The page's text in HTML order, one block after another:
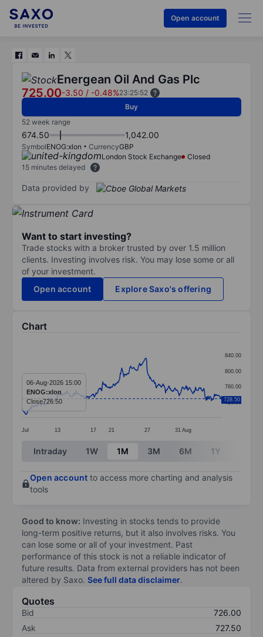
Open account
Energean Oil And Gas Plc
725.00-3.50 / -0.48%23:25:52
Buy
52 week range
674.50 1,042.00
SymbolENOG:xlon CurrencyGBP
London Stock Exchange
Closed
15 minutes delayed
Data provided by
Want to start investing?
Trade stocks with a broker trusted by over 1.5 million
clients. Investing involves risk. You may lose some or all
of your investment.
Open account
Explore Saxo's offering
Chart
Line chart with 381 data points.
The chart has 1 X axis displaying categories.
The chart has 1 Y axis displaying values. Data
Jul 13 17 21 27 31 Aug
720.00
760.00
800.00
840.00
728.50
06-Aug-2026 15:00
ENOG:xlon
Close726.50
End of interactive chart.
Intraday 1W 1M 3M 6M 1Y
Open account to access more charting and analysis
tools
Good to know: Investing in stocks tends to provide
long-term positive returns, but it also involves risks. You
can lose some or all of your investment. Past
performance of this stock is not a reliable indicator of
future results. Data from external providers has not been
altered by Saxo. See full data disclaimer.
Quotes
Bid
726.00
Ask
727.50